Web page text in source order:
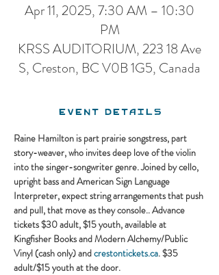
Apr 11, 2025, 7:30 AM – 10:30
PM
KRSS AUDITORIUM, 223 18 Ave
S, Creston, BC V0B 1G5, Canada
Event Details
Raine Hamilton is part prairie songstress, part
story-weaver, who invites deep love of the violin
into the singer-songwriter genre. Joined by cello,
upright bass and American Sign Language
Interpreter, expect string arrangements that push
and pull, that move as they console.. Advance
tickets $30 adult, $15 youth, available at
Kingfisher Books and Modern Alchemy/Public
Vinyl (cash only) and crestontickets.ca. $35
adult/$15 youth at the door.